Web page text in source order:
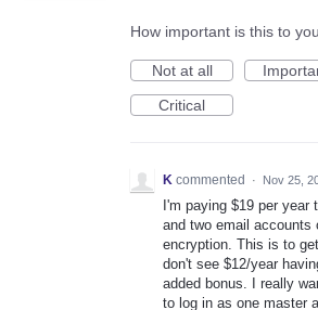
How important is this to
Not at all
Critical
K commented · Nov 25,
I'm paying $19 per
and two email accounts
encryption. This is to
don't see $12/year
added bonus. I really
to log in as one master